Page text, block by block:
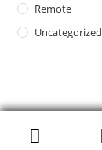
Remote
Uncategorized